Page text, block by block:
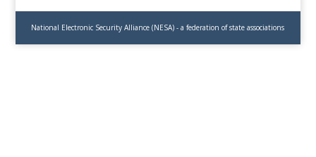
National Electronic Security Alliance (NESA) - a federation of state associations